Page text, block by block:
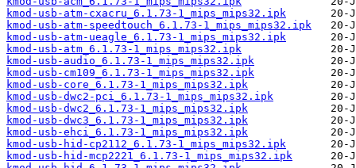
kmod-usb-atm-cxacru_6.1.73-1_mips_mips32.ipk
kmod-usb-atm-speedtouch_6.1.73-1_mips_mips32.ipk
kmod-usb-atm-ueagle_6.1.73-1_mips_mips32.ipk
kmod-usb-atm_6.1.73-1_mips_mips32.ipk
kmod-usb-audio_6.1.73-1_mips_mips32.ipk
kmod-usb-cm109_6.1.73-1_mips_mips32.ipk
kmod-usb-core_6.1.73-1_mips_mips32.ipk
kmod-usb-dwc2-pci_6.1.73-1_mips_mips32.ipk
kmod-usb-dwc2_6.1.73-1_mips_mips32.ipk
kmod-usb-dwc3_6.1.73-1_mips_mips32.ipk
kmod-usb-ehci_6.1.73-1_mips_mips32.ipk
kmod-usb-hid-cp2112_6.1.73-1_mips_mips32.ipk
kmod-usb-hid-mcp2221_6.1.73-1_mips_mips32.ipk